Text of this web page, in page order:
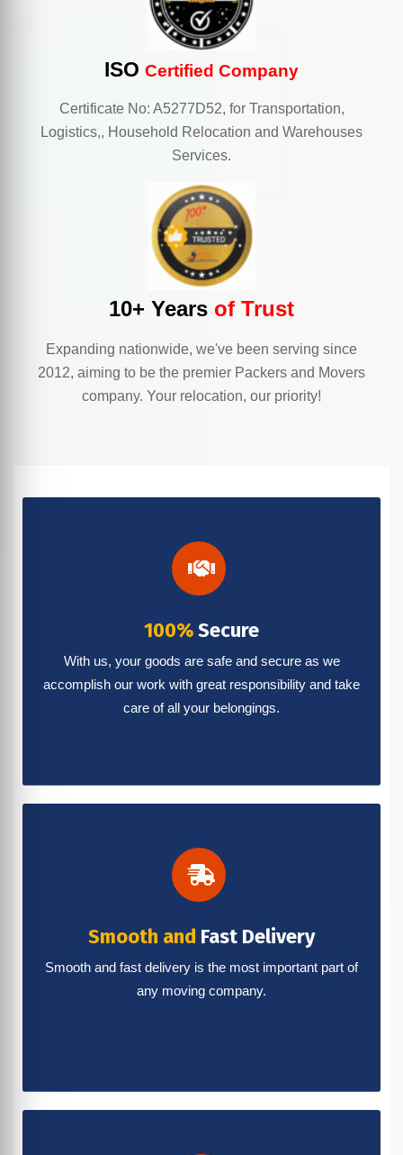
ISO Certified Company
Certificate No: A5277D52, for Transportation,
Logistics,, Household Relocation and Warehouses
Services.
10+ Years of Trust
Expanding nationwide, we've been serving since
2012, aiming to be the premier Packers and Movers
company. Your relocation, our priority!
100%Secure
With us, your goods are safe and secure as we
accomplish our work with great responsibility and take
care of all your belongings.
Smooth and Fast Delivery
Smooth and fast delivery is the most important part of
any moving company.